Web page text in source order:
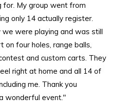
My group went from
only 14 actually register.
were playing and was still
four holes, range balls,
and custom carts. They
right at home and all 14 of
me. Thank you
wonderful event."